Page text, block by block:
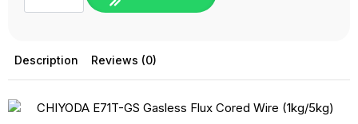
Stainless
Electrode
quantity
Description Reviews (0)